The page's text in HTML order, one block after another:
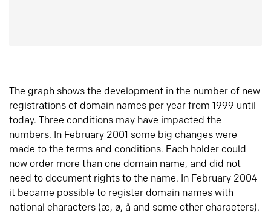
The graph shows the development in the number of new
registrations of domain names per year from 1999 until
today. Three conditions may have impacted the
numbers. In February 2001 some big changes were
made to the terms and conditions. Each holder could
now order more than one domain name, and did not
need to document rights to the name. In February 2004
it became possible to register domain names with
national characters (æ, ø, å and some other characters).